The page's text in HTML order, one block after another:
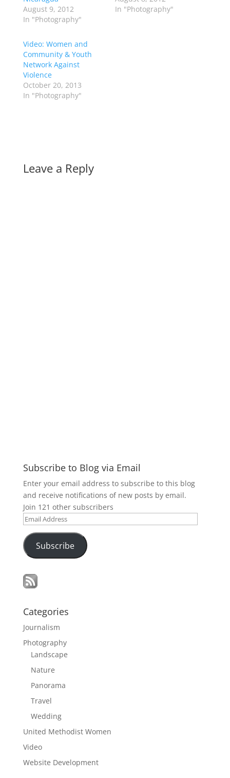
August 9, 2012
In "Photography"
In "Photography"
Video: Women and
Community & Youth
Network Against
Violence
October 20, 2013
In "Photography"
Leave a Reply
Subscribe to Blog via Email
Enter your email address to subscribe to this blog
and receive notifications of new posts by email.
Join 121 other subscribers
Email
Address
Subscribe
Categories
Journalism
Photography
Landscape
Nature
Panorama
Travel
Wedding
United Methodist Women
Video
Website Development